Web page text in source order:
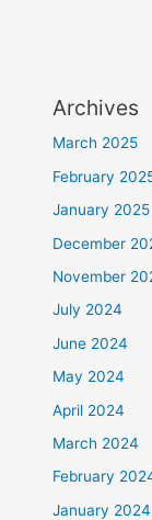
Archives
March 2025
February
January 2025
December
November
July 2024
June 2024
May 2024
April 2024
March 2024
February
January 2024